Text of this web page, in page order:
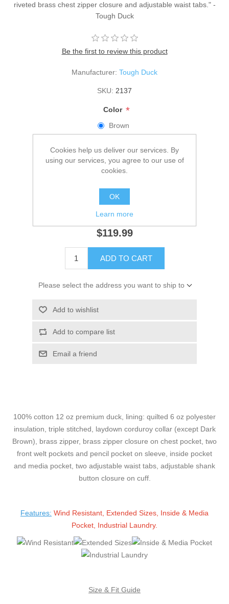
riveted brass chest zipper closure and adjustable waist tabs." -
Tough Duck
Be the first to review this product
Manufacturer: Tough Duck
SKU: 2137
Color *
Brown
Black
*
$119.99
ADD TO CART
Please select the address you want to ship to
Add to wishlist
Add to compare list
Email a friend
100% cotton 12 oz premium duck, lining: quilted 6 oz polyester
insulation, triple stitched, laydown corduroy collar (except Dark
Brown), brass zipper, brass zipper closure on chest pocket, two
front welt pockets and pencil pocket on sleeve, inside pocket
and media pocket, two adjustable waist tabs, adjustable shank
button closure on cuff.
Features: Wind Resistant, Extended Sizes, Inside & Media
Pocket, Industrial Laundry.
Size & Fit Guide
Cookies help us deliver our services. By
using our services, you agree to our use of
cookies.
OK
Learn more